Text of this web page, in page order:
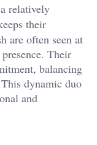
relatively
their
are often seen at
Their
balancing
dynamic duo
and